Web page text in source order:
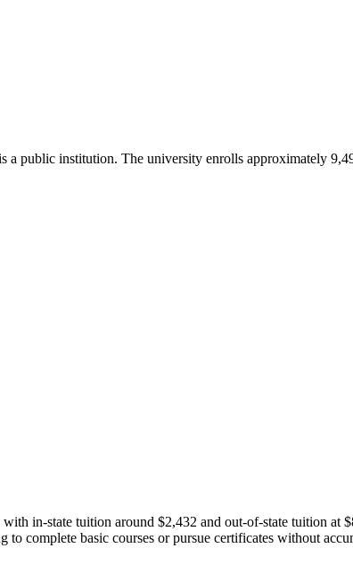
public institution. The university enrolls approximately
in-state tuition around $2,432 and out-of-state tuition at
complete basic courses or pursue certificates without